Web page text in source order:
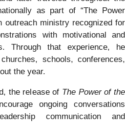
as part of “The Power
outreach ministry recognized for
with motivational and
Through that experience, he
schools, conferences,
the year.
the release of The Power of the
ongoing conversations
communication and